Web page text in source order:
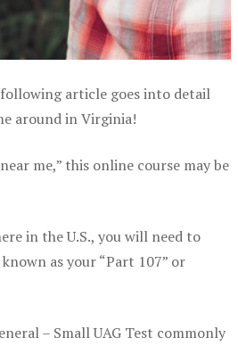
article goes into detail
around in Virginia!
me,” this online course may be
in the U.S., you will need to
known as your “Part 107” or
– Small UAG Test commonly